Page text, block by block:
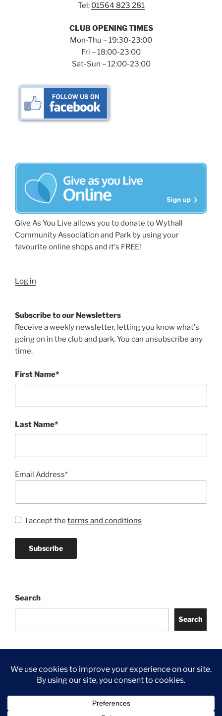
Tel: 01564 823 281
CLUB OPENING TIMES
Mon-Thu – 19:30-23:00
Fri – 18:00-23:00
Sat-Sun – 12:00-23:00
Give As You Live allows you to donate to Wythall
Community Association and Park by using your
favourite online shops and it's FREE!
Log in
Subscribe to our Newsletters
Receive a weekly newsletter, letting you know what's
going on in the club and park. You can unsubscribe any
time.
First Name*
Last Name*
Email Address*
I accept the terms and conditions
Search
Search